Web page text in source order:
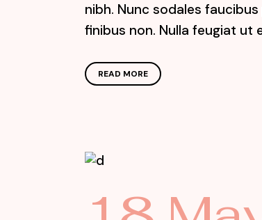
nibh. Nunc sodales
finibus non. Nulla feugiat ut
READ MORE